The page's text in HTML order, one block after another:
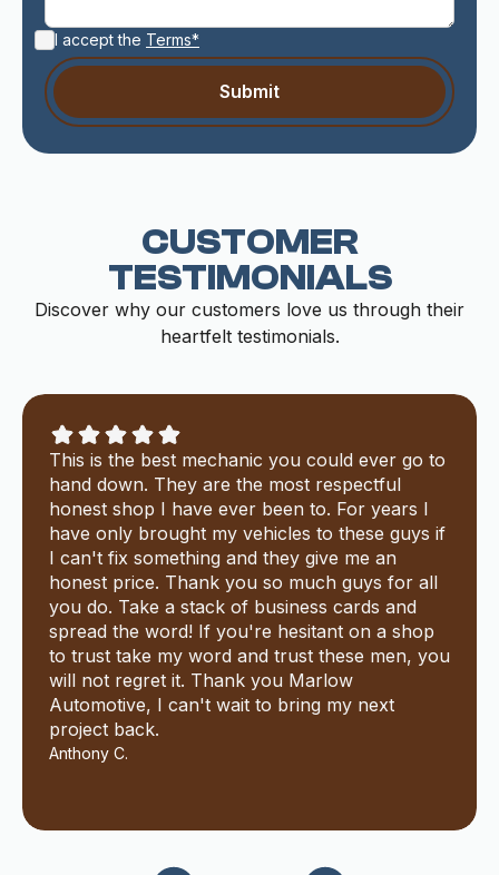
I accept the Terms*
CUSTOMER
TESTIMONIALS
Discover why our customers love us through their
heartfelt testimonials.
This is the best mechanic you could ever go to
hand down. They are the most respectful
honest shop I have ever been to. For years I
have only brought my vehicles to these guys if
I can't fix something and they give me an
honest price. Thank you so much guys for all
you do. Take a stack of business cards and
spread the word! If you're hesitant on a shop
to trust take my word and trust these men, you
will not regret it. Thank you Marlow
Automotive, I can't wait to bring my next
project back.
Anthony C.